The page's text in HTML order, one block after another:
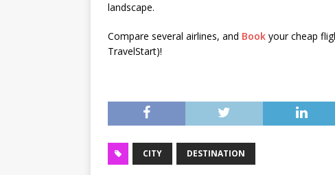
landscape.
Compare several airlines, and Book your cheap
TravelStart)!
CITY DESTINATION